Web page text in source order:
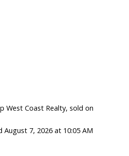
West Coast Realty, sold on
7, 2026 at 10:05 AM